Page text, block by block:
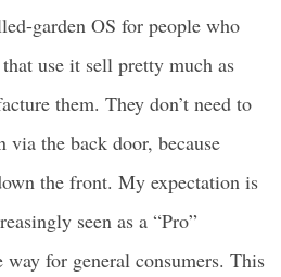
garden OS for people who
use it sell pretty much as
them. They don’t need to
via the back door, because
the front. My expectation is
seen as a “Pro”
for general consumers. This